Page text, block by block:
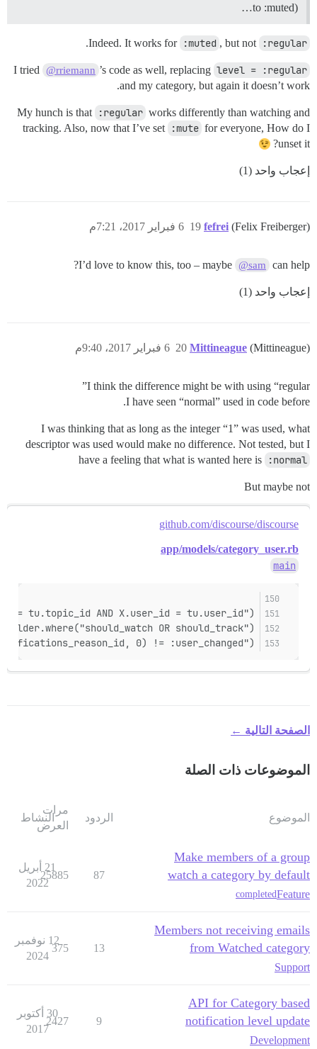
to :muted)…
Indeed. It works for :muted , but not :regular
.
I tried @rriemann ’s code as well, replacing level = :regular
and my category, but again it doesn’t work.
My hunch is that :regular works differently than watching and
tracking. Also, now that I’ve set
:mute for everyone, How do I
unset it?
إعجاب واحد (1)
fefrei (Felix Freiberger) 6 فبراير 2017، 7:21م 19
I’d love to know this, too – maybe @sam can help?
إعجاب واحد (1)
Mittineague (Mittineague) 6 فبراير 2017، 9:40م 20
I think the difference might be with using “regular”
I have seen “normal” used in code before.
I was thinking that as long as the integer “1” was used, what
descriptor was used would make no difference. Not tested, but I
have a feeling that what is wanted here is
:normal
But maybe not
github.com/discourse/discourse
app/models/category_user.rb
main
= tu.topic_id AND X.user_id = tu.user_id")
builder.where("should_watch OR should_track")
0) != :user_changed")
الصفحة التالية ←
الموضوعات ذات الصلة
الموضوع الردود
مرات
العرض
النشاط
Make members of a group
watch a category by default
Feature
completed
87
25885
21 أبريل
2022
Members not receiving emails
from Watched category
Support
13
375
12 نوفمبر
2024
API for Category based
notification level update
Development
9
2427
30 أكتوبر
2017